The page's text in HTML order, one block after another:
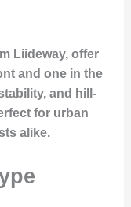
Liideway, offer
and one in the
and hill-
for urban
alike.